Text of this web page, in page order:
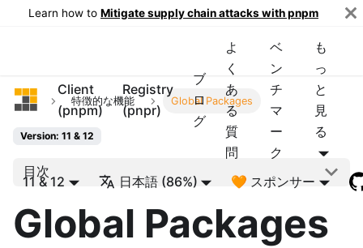
Learn how to Mitigate supply chain attacks with pnpm
pnpm
Client
(pnpm)
Registry
(pnpr)
ブ
ロ
グ
よ
く
あ
る
質
問
ベ
ン
チ
マ
ー
ク
も
っ
と
見
る
11 & 12 日本語 (86%) 🧡 スポンサー
特徴的な機能 Global Packages
Version: 11 & 12
目次
Global Packages